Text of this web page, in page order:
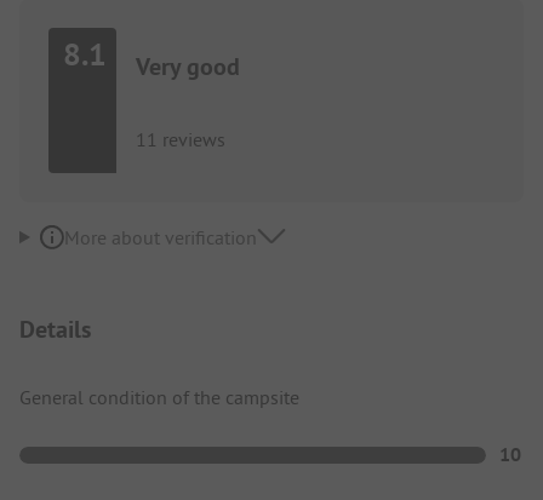
8.1 Very good
11 reviews
More about verification
Details
General condition of the campsite
10